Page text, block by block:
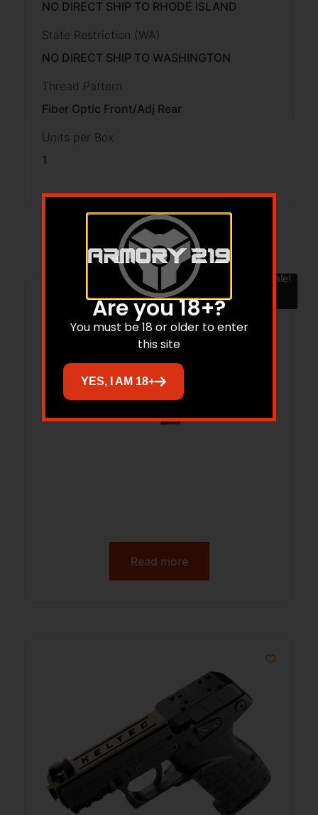
NO DIRECT SHIP TO RHODE ISLAND
State Restriction (WA)
NO DIRECT SHIP TO WASHINGTON
Thread Pattern
Fiber Optic Front/Adj Rear
Units per Box
1
Related products
Sale!
Read more
Are you 18+?
You must be 18 or older to enter
this site
YES, I AM 18+